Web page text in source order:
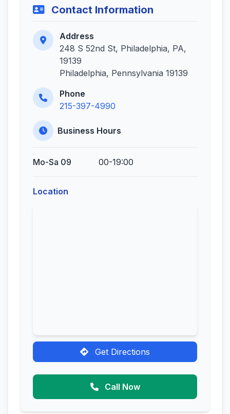
Contact Information
Address
248 S 52nd St, Philadelphia, PA,
19139
Philadelphia, Pennsylvania 19139
Phone
215-397-4990
Business Hours
Mo-Sa 09 00-19:00
Location
Get Directions
Call Now